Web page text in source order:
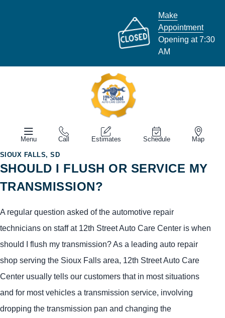
Make
Appointment
Opening at 7:30
AM
Menu Call Estimates Schedule Map
SIOUX FALLS, SD
SHOULD I FLUSH OR SERVICE MY
TRANSMISSION?
A regular question asked of the automotive repair
technicians on staff at 12th Street Auto Care Center is when
should I flush my transmission? As a leading auto repair
shop serving the Sioux Falls area, 12th Street Auto Care
Center usually tells our customers that in most situations
and for most vehicles a transmission service, involving
dropping the transmission pan and changing the